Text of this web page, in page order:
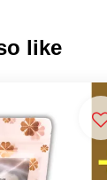
like